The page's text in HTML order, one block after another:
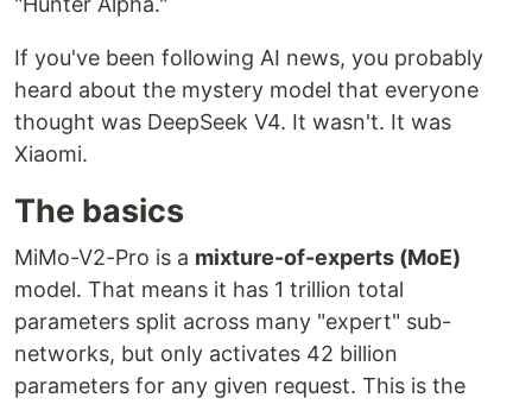
If you've been following AI news, you probably
heard about the mystery model that everyone
thought was DeepSeek V4. It wasn't. It was
Xiaomi.
The basics
MiMo-V2-Pro is a mixture-of-experts (MoE)
model. That means it has 1 trillion total
parameters split across many "expert" sub-
networks, but only activates 42 billion
parameters for any given request. This is the